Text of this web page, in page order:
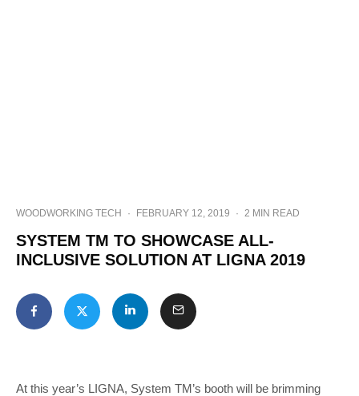
WOODWORKING TECH · FEBRUARY 12, 2019 · 2 MIN READ
SYSTEM TM TO SHOWCASE ALL-
INCLUSIVE SOLUTION AT LIGNA 2019
At this year’s LIGNA, System TM’s booth will be brimming